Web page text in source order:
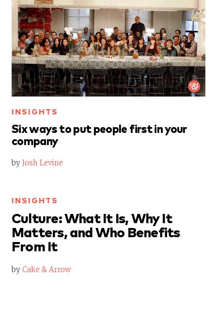
INSIGHTS
Six ways to put people first in your
company
by Josh Levine
INSIGHTS
Culture: What It Is, Why It
Matters, and Who Benefits
From It
by Cake & Arrow